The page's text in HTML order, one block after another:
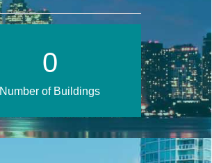
0
Number of Buildings